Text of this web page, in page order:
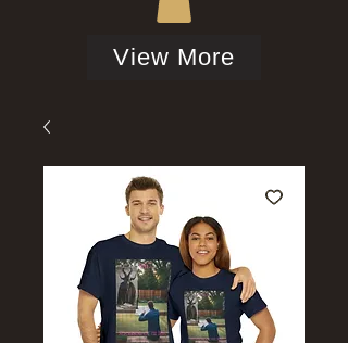
View More